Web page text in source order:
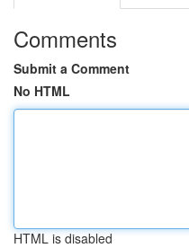
Comments
Submit a Comment
No HTML
HTML is disabled